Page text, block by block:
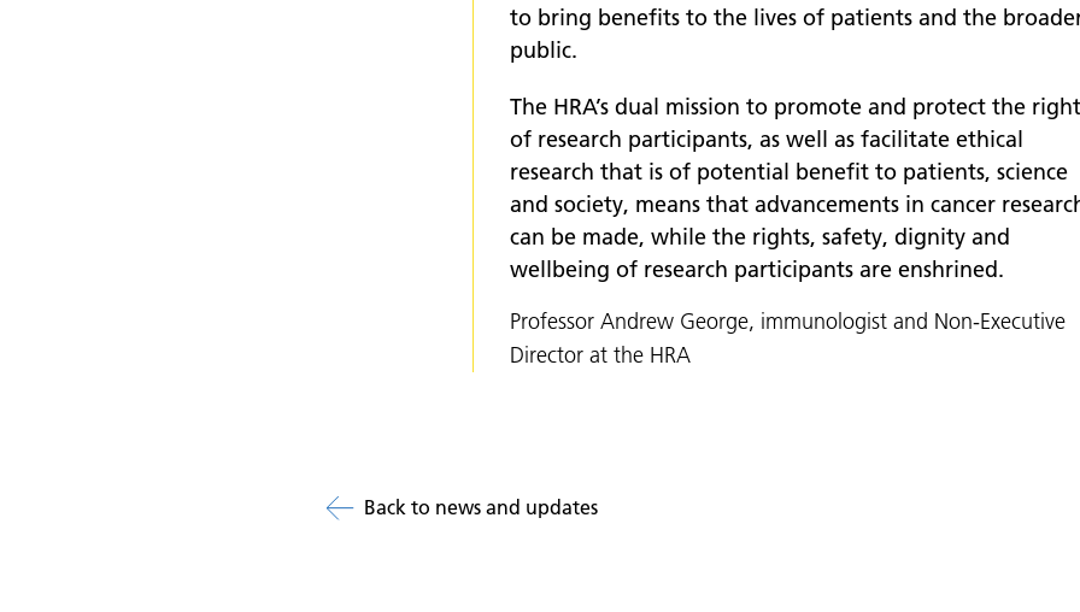
to bring benefits to the lives of patients and the
public.
The HRA’s dual mission to promote and protect the
of research participants, as well as facilitate ethical
research that is of potential benefit to patients, science
and society, means that advancements in cancer
can be made, while the rights, safety, dignity and
wellbeing of research participants are enshrined.
Professor Andrew George, immunologist and Non-Executive
Director at the HRA
Back to news and updates